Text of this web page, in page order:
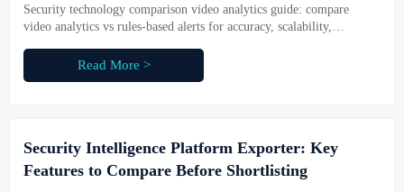
Security technology comparison video analytics guide: compare
video analytics vs rules-based alerts for accuracy, scalability,
Read More >
Security Intelligence Platform Exporter: Key
Features to Compare Before Shortlisting